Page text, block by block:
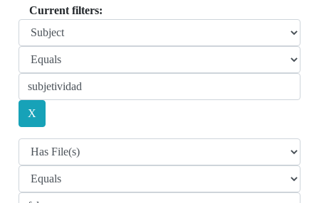
Current filters: